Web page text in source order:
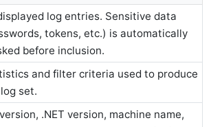
log entries. Sensitive data
tokens, etc.) is automatically
before inclusion.
and filter criteria used to produce
set.
.NET version, machine name,